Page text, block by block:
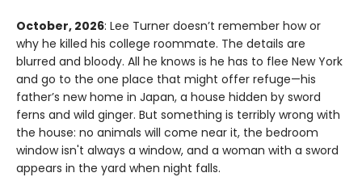
October, 2026: Lee Turner doesn’t remember how or
why he killed his college roommate. The details are
blurred and bloody. All he knows is he has to flee New York
and go to the one place that might offer refuge—his
father’s new home in Japan, a house hidden by sword
ferns and wild ginger. But something is terribly wrong with
the house: no animals will come near it, the bedroom
window isn't always a window, and a woman with a sword
appears in the yard when night falls.